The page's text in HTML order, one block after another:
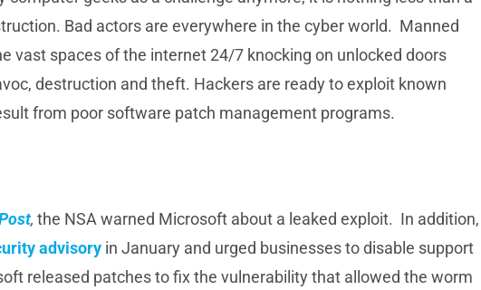
Bad actors are everywhere in the cyber world. Manned
vast spaces of the internet 24/7 knocking on unlocked doors
destruction and theft. Hackers are ready to exploit known
from poor software patch management programs.
, the NSA warned Microsoft about a leaked exploit. In addition,
advisoryin January and urged businesses to disable support
released patches to fix the vulnerability that allowed the worm